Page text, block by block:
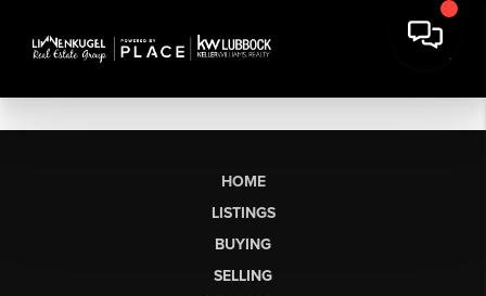
HOME
LISTINGS
BUYING
SELLING